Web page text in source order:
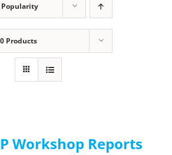
Popularity
Products
Workshop Reports